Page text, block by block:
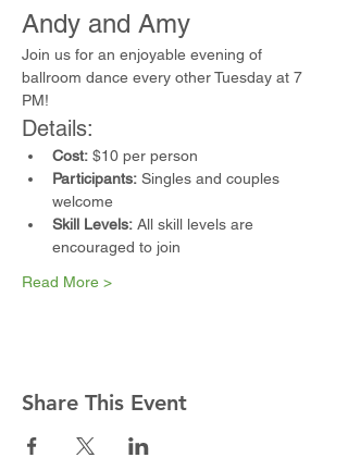
Andy and Amy
Join us for an enjoyable evening of
ballroom dance every other Tuesday at 7
PM!
Details:
Cost: $10 per person
Participants: Singles and couples
welcome
Skill Levels: All skill levels are
encouraged to join
Read More >
Share This Event